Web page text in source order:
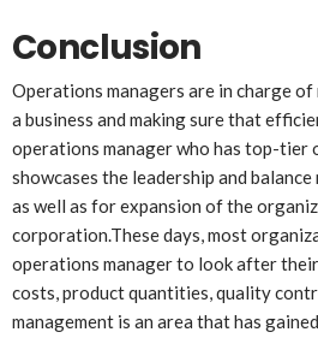
Conclusion
Operations managers are in charge
a business and making sure that
operations manager who has top-tier
showcases the leadership and
as well as for expansion of the
corporation.These days, most
operations manager to look after
costs, product quantities, quality
management is an area that has